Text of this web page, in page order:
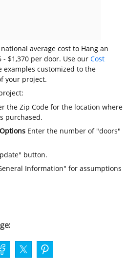
average cost to Hang an
- $1,370 per door. Use ourCost
examples customized to the
your project.
the Zip Code for the location where
purchased.
Enter the number of "doors"
button.
Information" for assumptions